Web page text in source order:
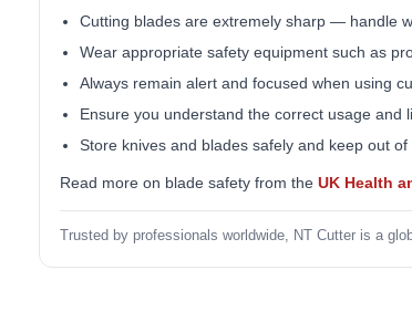
Cutting blades are extremely sharp — handle
Wear appropriate safety equipment such as
Always remain alert and focused when using
Ensure you understand the correct usage and
Store knives and blades safely and keep out of
Read more on blade safety from the UK Health
Trusted by professionals worldwide, NT Cutter is a